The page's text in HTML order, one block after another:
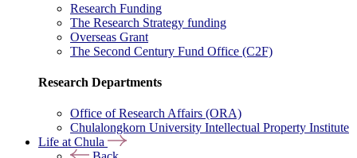
Research Funding
The Research Strategy funding
Overseas Grant
The Second Century Fund Office (C2F)
Research Departments
Office of Research Affairs (ORA)
Chulalongkorn University Intellectual Property Institute
Life at Chula